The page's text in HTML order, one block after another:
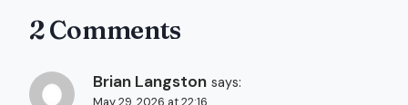
2 Comments
Brian Langston says:
May 29, 2026 at 22:16